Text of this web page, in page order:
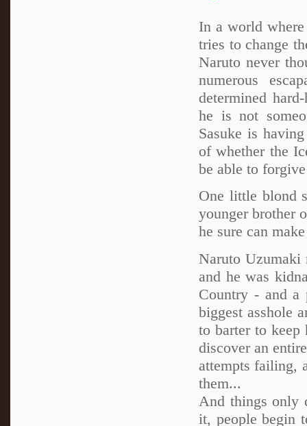
In a world
tries to change
Naruto never
numerous
determined
he is not
Sasuke is
of whether the
be able to
One little blond
younger brother
he sure can
Naruto Uzumaki
and he was
Country - and a
biggest asshole
to barter to keep
discover an
attempts failing,
them...
And things only
it, people begin